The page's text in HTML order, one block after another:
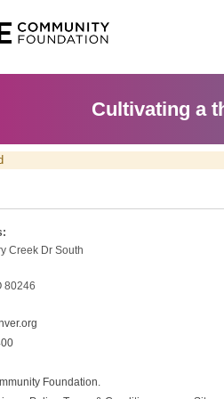
Cultivating a
Creek Dr South
80246
Foundation.